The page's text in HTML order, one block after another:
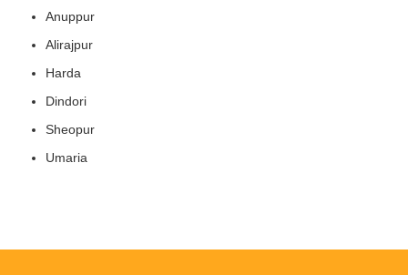
Anuppur
Alirajpur
Harda
Dindori
Sheopur
Umaria